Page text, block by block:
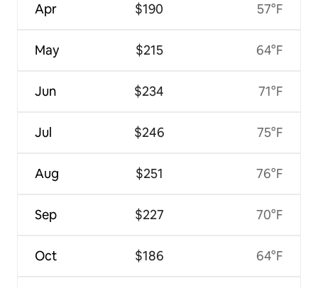
Apr
May
Jun
Jul
Aug
Sep
Oct
$190
$215
$234
$246
$251
$227
$186
57°F
64°F
71°F
75°F
76°F
70°F
64°F